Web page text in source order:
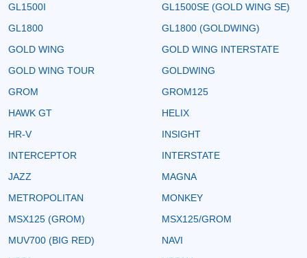
GL1500I
GL1500SE (GOLD WING SE)
GL1800
GL1800 (GOLDWING)
GOLD WING
GOLD WING INTERSTATE
GOLD WING TOUR
GOLDWING
GROM
GROM125
HAWK GT
HELIX
HR-V
INSIGHT
INTERCEPTOR
INTERSTATE
JAZZ
MAGNA
METROPOLITAN
MONKEY
MSX125 (GROM)
MSX125/GROM
MUV700 (BIG RED)
NAVI